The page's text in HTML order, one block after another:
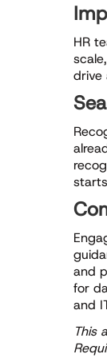
HR
drive
and
for
and
This